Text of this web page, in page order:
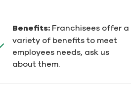
Benefits:Franchisees offer a
variety of benefits to meet
employees needs, ask us
about them.